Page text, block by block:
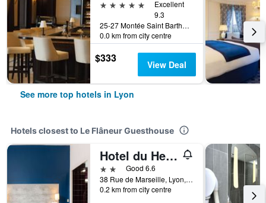
5 stars
Excellent
9.3
25-27 Montée Saint Barthelemy, Lyon, Lyon Metropolis, France
0.0 km from city centre
$333 View Deal
See more top hotels in Lyon
Hotels closest to Le Flâneur Guesthouse
Hotel du Helder
2 starsGood 6.6
38 Rue de Marseille, Lyon, Lyon Metropolis, France
0.2 km from city centre